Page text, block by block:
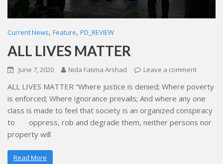
Current News, Feature, PD_REVIEW
ALL LIVES MATTER
June 7, 2020 Nida Fatima Arshad Leave a comment
ALL LIVES MATTER “Where justice is denied; Where poverty
is enforced; Where ignorance prevails; And where any one
class is made to feel that society is an organized conspiracy
to oppress, rob and degrade them, neither persons nor
property will
Read More